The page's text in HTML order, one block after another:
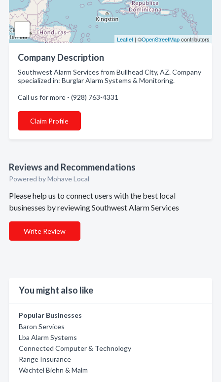
Leaflet | ©OpenStreetMapcontributors
Company Description
Southwest Alarm Services from Bullhead City, AZ. Company
specialized in: Burglar Alarm Systems & Monitoring.
Call us for more - (928) 763-4331
Claim Profile
Reviews and Recommendations
Powered by Mohave Local
Please help us to connect users with the best local
businesses by reviewing Southwest Alarm Services
Write Review
You might also like
Popular Businesses
Baron Services
Lba Alarm Systems
Connected Computer & Technology
Range Insurance
Wachtel Biehn & Malm